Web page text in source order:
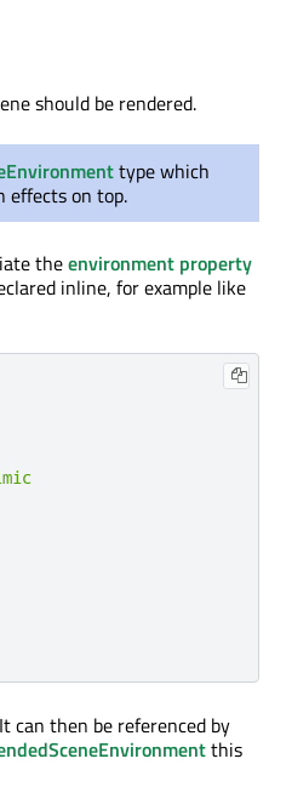
should be rendered.
type which
effects on top.
theenvironment property
inline, for example like
can then be referenced by
this